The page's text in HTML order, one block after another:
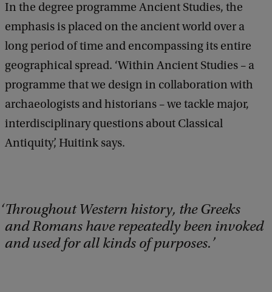
In the degree programme Ancient Studies, the
emphasis is placed on the ancient world over a
long period of time and encompassing its entire
geographical spread. ‘Within Ancient Studies – a
programme that we design in collaboration with
archaeologists and historians – we tackle major,
interdisciplinary questions about Classical
Antiquity’, Huitink says.
Throughout Western history, the Greeks
and Romans have repeatedly been invoked
and used for all kinds of purposes.